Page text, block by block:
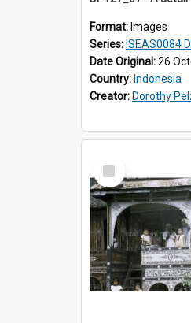
Format: Images
Series: ISEAS0084
Date Original:26
Country: Indonesia
Creator: Dorothy
Select
Item